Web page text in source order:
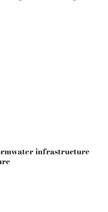
infrastructure